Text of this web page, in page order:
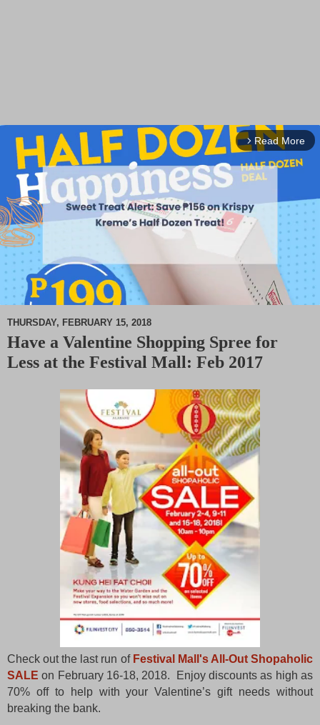
arrow_forward_ios Read More
M
THURSDAY, FEBRUARY 15, 2018
Have a Valentine Shopping Spree for
Less at the Festival Mall: Feb 2017
Check out the last run of Festival Mall's All-Out Shopaholic
SALE on February 16-18, 2018. Enjoy discounts as high as
70% off to help with your Valentine’s gift needs without
breaking the bank.